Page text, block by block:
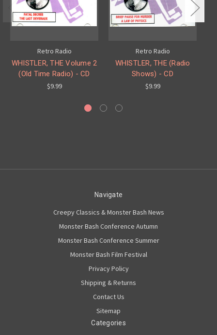
Retro Radio
WHISTLER, THE Volume 2
(Old Time Radio) - CD
$9.99
Retro Radio
WHISTLER, THE (Radio
Shows) - CD
$9.99
Navigate
Creepy Classics & Monster Bash News
Monster Bash Conference Autumn
Monster Bash Conference Summer
Monster Bash Film Festival
Privacy Policy
Shipping & Returns
Contact Us
Sitemap
Categories